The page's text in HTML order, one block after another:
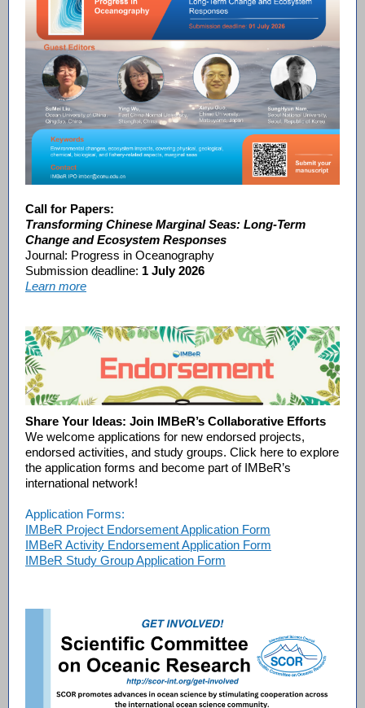
Call for Papers:
Transforming Chinese Marginal Seas: Long-Term
Change and Ecosystem Responses
Journal: Progress in Oceanography
Submission deadline: 1 July 2026
Learn more
Share Your Ideas: Join IMBeR’s Collaborative Efforts
We welcome applications for new endorsed projects,
endorsed activities, and study groups. Click here to explore
the application forms and become part of IMBeR’s
international network!
Application Forms:
IMBeR Project Endorsement Application Form
IMBeR Activity Endorsement Application Form
IMBeR Study Group Application Form